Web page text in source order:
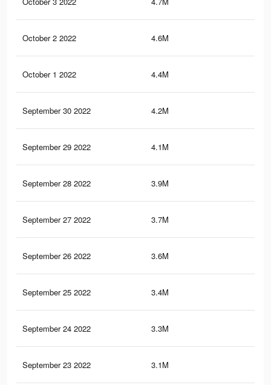
October 2 2022 4.6M
October 1 2022 4.4M
September 30 2022 4.2M
September 29 2022 4.1M
September 28 2022 3.9M
September 27 2022 3.7M
September 26 2022 3.6M
September 25 2022 3.4M
September 24 2022 3.3M
September 23 2022 3.1M